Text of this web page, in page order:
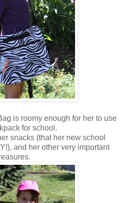
is roomy enough for her to use
for school.
snacks (that her new school
and her other very important